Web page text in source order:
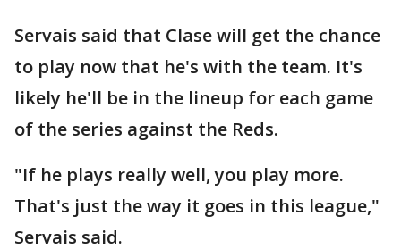
Servais said that Clase will get the chance
to play now that he's with the team. It's
likely he'll be in the lineup for each game
of the series against the Reds.
"If he plays really well, you play more.
That's just the way it goes in this league,"
Servais said.